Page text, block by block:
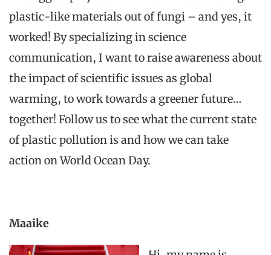
plastic-like materials out of fungi – and yes, it
worked! By specializing in science
communication, I want to raise awareness about
the impact of scientific issues as global
warming, to work towards a greener future…
together! Follow us to see what the current state
of plastic pollution is and how we cantake
actionon World Ocean Day.
Maaike